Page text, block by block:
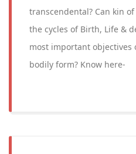
transcendental? Can kin
the cycles of Birth, Life &
most important objectives
bodily form? Know here-